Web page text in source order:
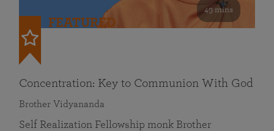
49 mins
FEATURED
Concentration: Key to Communion With God
Brother Vidyananda
Self Realization Fellowship monk Brother